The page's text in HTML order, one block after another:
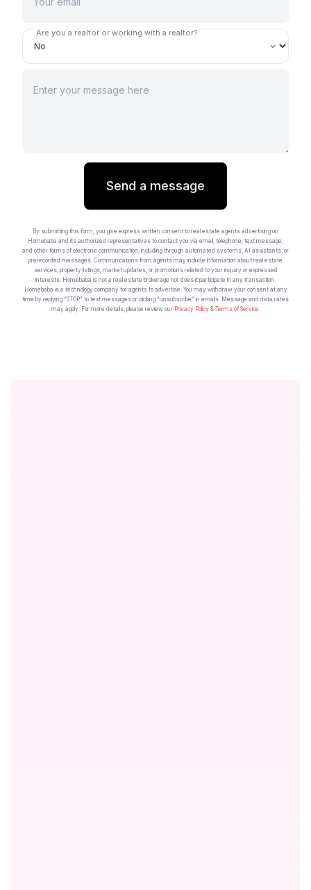
Are you a realtor or working with a realtor?
Send a message
By submitting this form, you give express written consent to real estate agents advertising on
Homebaba and its authorized representatives to contact you via email, telephone, text message,
and other forms of electronic communication, including through automated systems, AI assistants, or
prerecorded messages. Communications from agents may include information about real estate
services, property listings, market updates, or promotions related to your inquiry or expressed
interests. Homebaba is not a real estate brokerage nor does it participate in any transaction.
Homebaba is a technology company for agents to advertise. You may withdraw your consent at any
time by replying “STOP” to text messages or clicking “unsubscribe” in emails. Message and data rates
may apply. For more details, please review our Privacy Policy & Terms of Service.